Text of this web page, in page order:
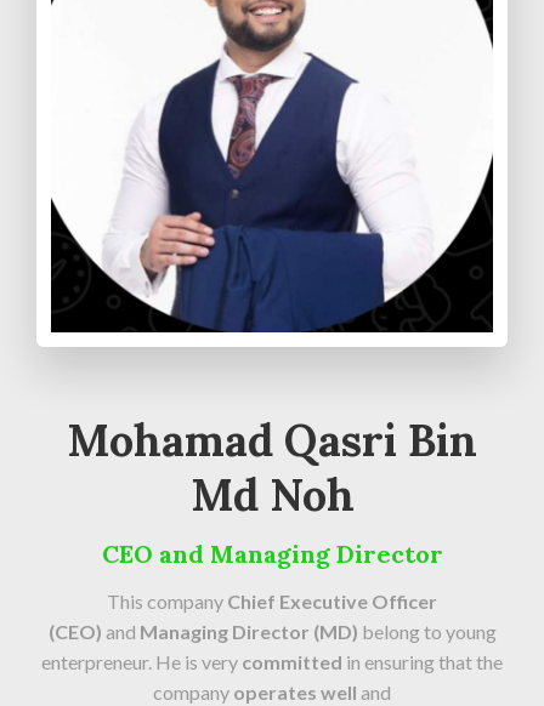
Mohamad Qasri Bin
Md Noh
CEO and Managing Director
This company Chief Executive Officer
(CEO) and Managing Director (MD) belong to young
enterpreneur. He is very committed in ensuring that the
company operates well and